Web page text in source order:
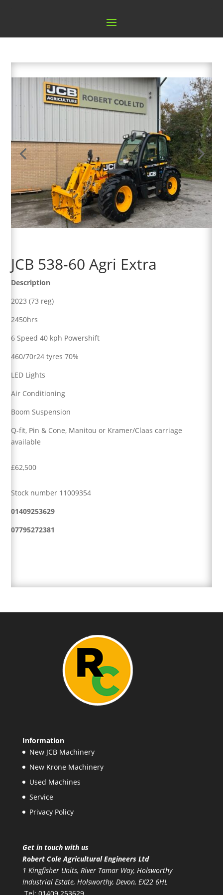
JCB 538-60 Agri Extra
Description
2023 (73 reg)
2450hrs
6 Speed 40 kph Powershift
460/70r24 tyres 70%
LED Lights
Air Conditioning
Boom Suspension
Q-fit, Pin & Cone, Manitou or Kramer/Claas carriage
available
£62,500
Stock number 11009354
01409253629
07795272381
Information
New JCB Machinery
New Krone Machinery
Used Machines
Service
Privacy Policy
Get in touch with us
Robert Cole Agricultural Engineers Ltd
1 Kingfisher Units, River Tamar Way, Holsworthy
Industrial Estate, Holsworthy, Devon, EX22 6HL